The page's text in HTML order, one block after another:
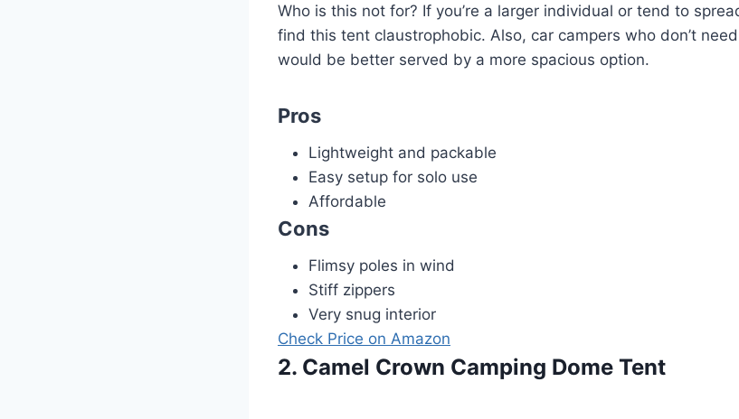
Who is this not for? If you’re a larger individual or tend to
find this tent claustrophobic. Also, car campers who don’t
would be better served by a more spacious option.
Pros
Lightweight and packable
Easy setup for solo use
Affordable
Cons
Flimsy poles in wind
Stiff zippers
Very snug interior
Check Price on Amazon
2. Camel Crown Camping Dome Tent